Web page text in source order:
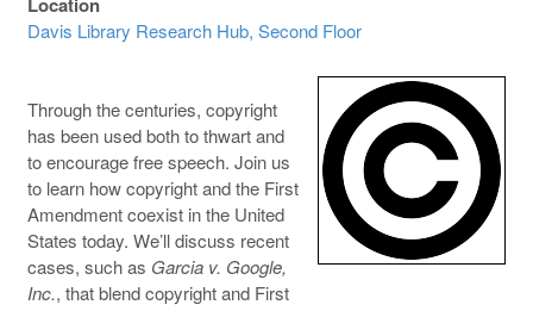
Davis Library Research Hub, Second Floor
Through the centuries, copyright
has been used both to thwart and
to encourage free speech. Join us
to learn how copyright and the First
Amendment coexist in the United
States today. We’ll discuss recent
cases, such as Garcia v. Google,
Inc., that blend copyright and First